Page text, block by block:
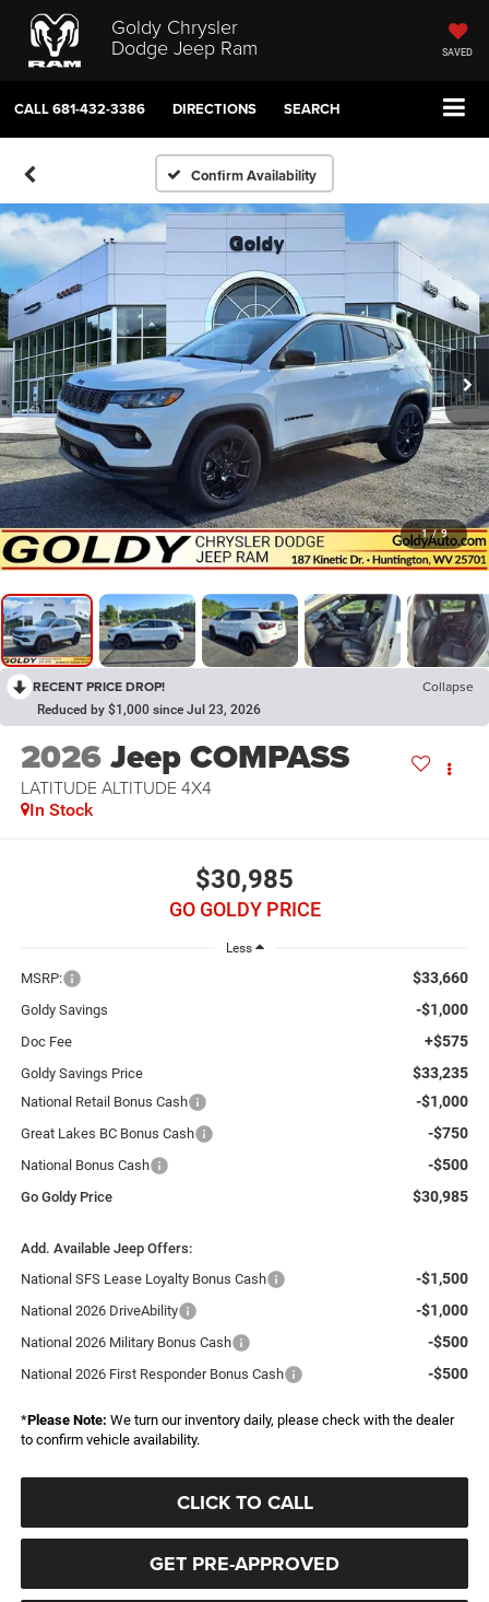
Goldy Chrysler
Dodge Jeep Ram SAVED
CALL681-432-3386 DIRECTIONS SEARCH
Confirm Availability
1 / 9
RECENT PRICE DROP! Collapse
Reduced by $1,000 since Jul 23, 2026
2026Jeep COMPASS
LATITUDE ALTITUDE 4X4
In Stock
$30,985
GO GOLDY PRICE
Less
MSRP: $33,660
Goldy Savings -$1,000
Doc Fee +$575
Goldy Savings Price $33,235
National Retail Bonus Cash -$1,000
Great Lakes BC Bonus Cash -$750
National Bonus Cash -$500
Go Goldy Price $30,985
Add. Available Jeep Offers:
National SFS Lease Loyalty Bonus Cash
-$1,500
National 2026 DriveAbility -$1,000
National 2026 Military Bonus Cash -$500
National 2026 First Responder Bonus Cash -$500
*Please Note: We turn our inventory daily, please check with the dealer
to confirm vehicle availability.
CLICK TO CALL
GET PRE-APPROVED